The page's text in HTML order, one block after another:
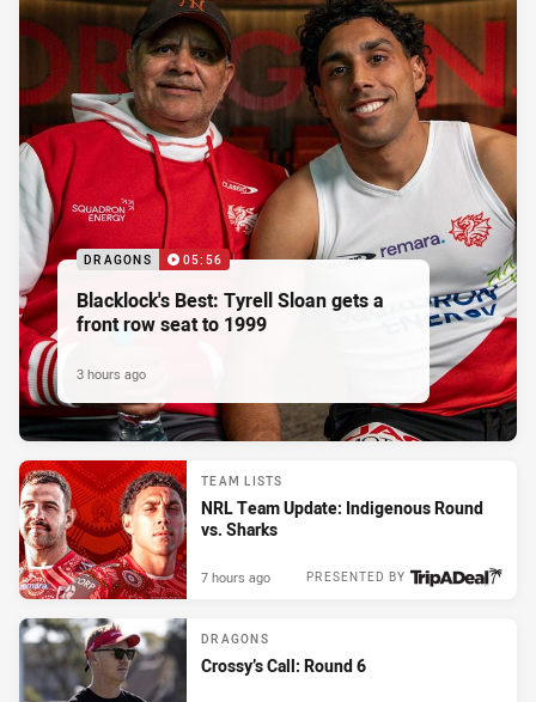
DRAGONS 05:56
Blacklock's Best: Tyrell Sloan gets a
front row seat to 1999
3 hours ago
TEAM LISTS
NRL Team Update: Indigenous Round
vs. Sharks
PRESENTED BY
7 hours ago
DRAGONS
Crossy’s Call: Round 6